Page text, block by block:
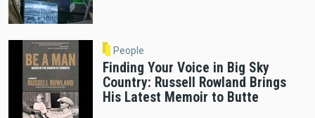
People
Finding Your Voice in Big Sky
Country: Russell Rowland Brings
His Latest Memoir to Butte